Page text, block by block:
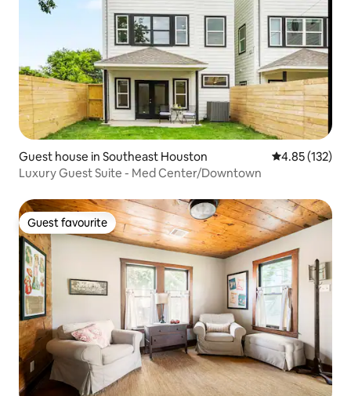
Guest house in Southeast Houston 4.85 out of 5
4.85 (132)
Luxury Guest Suite - Med Center/Downtown
Guest favourite
Guest favourite